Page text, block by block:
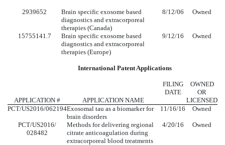
2939652
Brain specific exosome based
diagnostics and extracorporeal
therapies (Canada)
8/12/06 Owned
15755141.7
Brain specific exosome based
diagnostics and extracorporeal
therapies (Europe)
9/12/16 Owned
International Patent Applications
APPLICATION # APPLICATION NAME
FILING
DATE
OWNED
OR
LICENSED
PCT/US2016/062194Exosomal tau as a biomarker for
brain disorders
11/16/16 Owned
PCT/US2016/
028482
Methods for delivering regional
citrate anticoagulation during
extracorporeal blood treatments
4/20/16 Owned